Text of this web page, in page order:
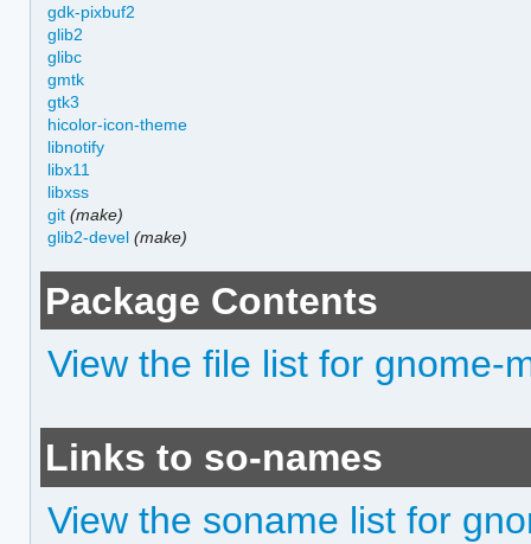
gdk-pixbuf2
glib2
glibc
gmtk
gtk3
hicolor-icon-theme
libnotify
libx11
libxss
git (make)
glib2-devel (make)
Package Contents
View the file list for gnome-
Links to so-names
View the soname list for